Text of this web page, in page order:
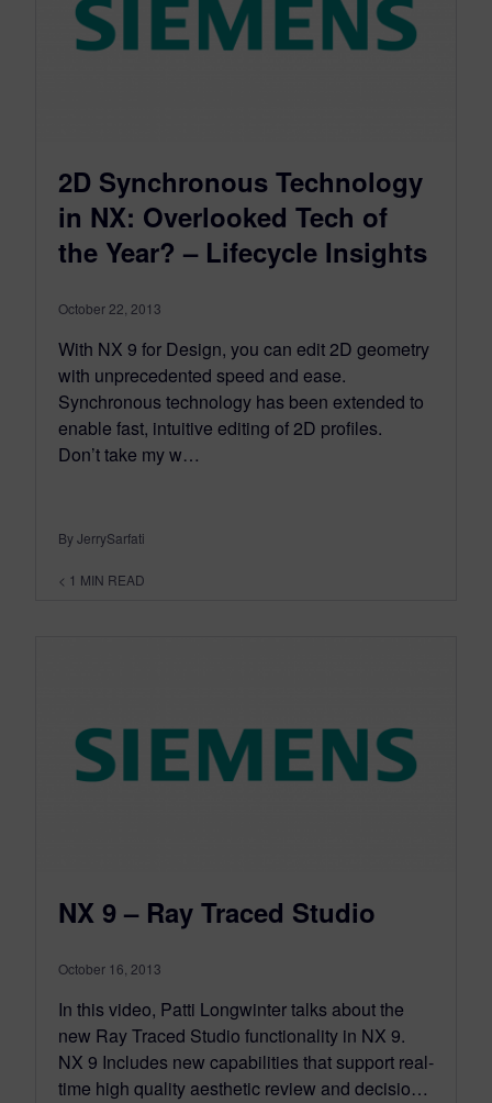
2D Synchronous Technology
in NX: Overlooked Tech of
the Year? – Lifecycle Insights
October 22, 2013
With NX 9 for Design, you can edit 2D geometry
with unprecedented speed and ease.
Synchronous technology has been extended to
enable fast, intuitive editing of 2D profiles.
Don’t take my w…
By JerrySarfati
< 1 MIN READ
NX 9 – Ray Traced Studio
October 16, 2013
In this video, Patti Longwinter talks about the
new Ray Traced Studio functionality in NX 9.
NX 9 Includes new capabilities that support real-
time high quality aesthetic review and decisio…